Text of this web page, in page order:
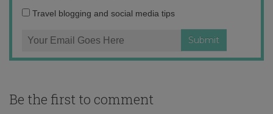
Travel blogging and social media tips
Be the first to comment